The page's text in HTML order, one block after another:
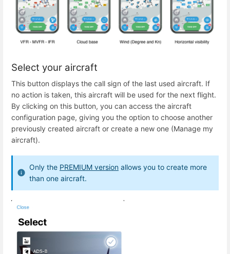
Select your aircraft
This button displays the call sign of the last used aircraft. If
no action is taken, this aircraft will be used for the next flight.
By clicking on this button, you can access the aircraft
configuration page, giving you the option to choose another
previously created aircraft or create a new one (Manage my
aircraft).
Only the PREMIUM version allows you to create more
than one aircraft.